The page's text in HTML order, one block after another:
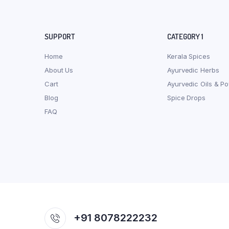
SUPPORT
Home
About Us
Cart
Blog
FAQ
CATEGORY 1
Kerala Spices
Ayurvedic Herbs
Ayurvedic Oils &
Spice Drops
+91 8078222232